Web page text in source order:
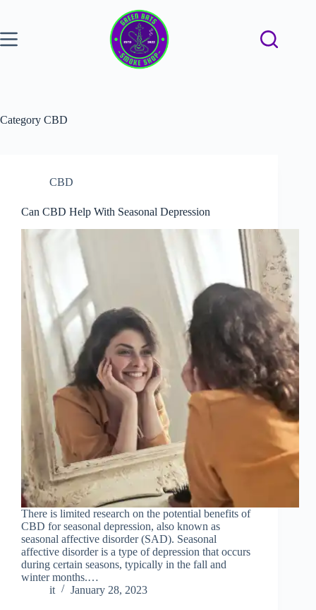
Category CBD
CBD
Can CBD Help With Seasonal Depression
There is limited research on the potential benefits of
CBD for seasonal depression, also known as
seasonal affective disorder (SAD). Seasonal
affective disorder is a type of depression that occurs
during certain seasons, typically in the fall and
winter months.…
it
January 28, 2023